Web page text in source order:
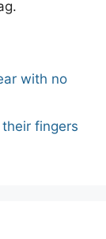
with no
fingers